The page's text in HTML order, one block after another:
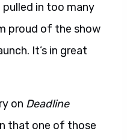
pulled in too many
proud of the show
It’s in great
on Deadline
that one of those